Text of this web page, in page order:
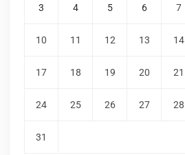
3 4 5 6 7
10 11 12 13 14
17 18 19 20 21
24 25 26 27 28
31